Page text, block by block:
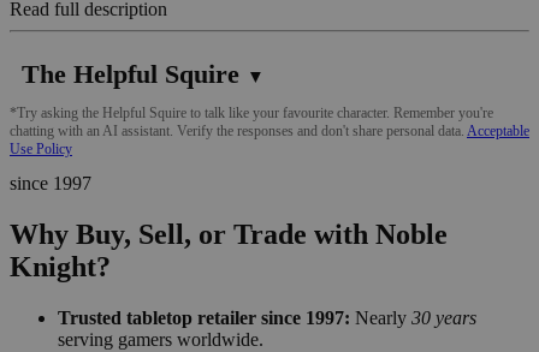
Read full description
The Helpful Squire ▼
*Try asking the Helpful Squire to talk like your favourite character. Remember you're
chatting with an AI assistant. Verify the responses and don't share personal data. Acceptable
Use Policy
since 1997
Why Buy, Sell, or Trade with Noble
Knight?
Trusted tabletop retailer since 1997: Nearly 30 years
serving gamers worldwide.